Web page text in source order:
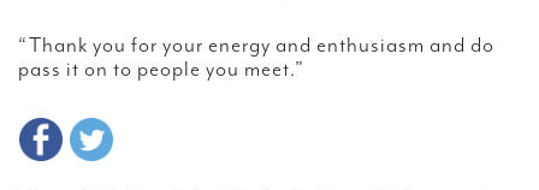
“Thank you for your energy and enthusiasm and do
pass it on to people you meet.”